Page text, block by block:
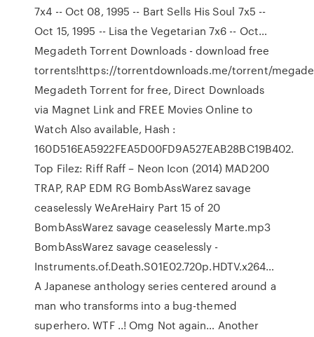
7x4 -- Oct 08, 1995 -- Bart Sells His Soul 7x5 --
Oct 15, 1995 -- Lisa the Vegetarian 7x6 -- Oct…
Megadeth Torrent Downloads - download free
torrents!https://torrentdownloads.me/torrent/
Megadeth Torrent for free, Direct Downloads
via Magnet Link and FREE Movies Online to
Watch Also available, Hash :
160D516EA5922FEA5D00FD9A527EAB28BC19B402.
Top Filez: Riff Raff – Neon Icon (2014) MAD200
TRAP, RAP EDM RG BombAssWarez savage
ceaselessly WeAreHairy Part 15 of 20
BombAssWarez savage ceaselessly Marte.mp3
BombAssWarez savage ceaselessly -
Instruments.of.Death.S01E02.720p.HDTV.x264…
A Japanese anthology series centered around a
man who transforms into a bug-themed
superhero. WTF ..! Omg Not again… Another